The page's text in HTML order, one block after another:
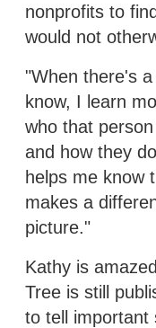
nonprofits to
would not
"When there's
know, I learn
who that
and how they
helps me know
makes a
picture."
Kathy is
Tree is still
to tell important